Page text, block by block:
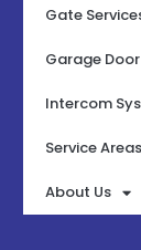
Gate
Garage
Intercom
Service Areas
About Us